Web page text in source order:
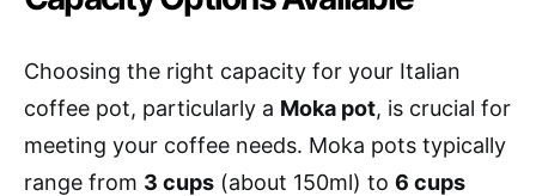
Choosing the right capacity for your Italian
coffee pot, particularly a Moka pot, is crucial for
meeting your coffee needs. Moka pots typically
range from 3 cups (about 150ml) to 6 cups